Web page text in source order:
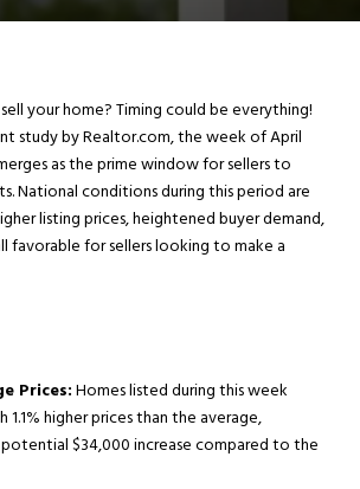
your home? Timing could be everything!
study by Realtor.com, the week of April
as the prime window for sellers to
National conditions during this period are
listing prices, heightened buyer demand,
favorable for sellers looking to make a
Prices:Homes listed during this week
higher prices than the average,
$34,000 increase compared to the